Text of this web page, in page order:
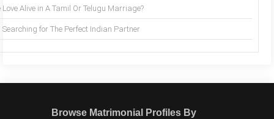
Love Alive in A Tamil Or Telugu Marriage?
Searching for The Perfect Indian Partner
Browse Matrimonial Profiles By